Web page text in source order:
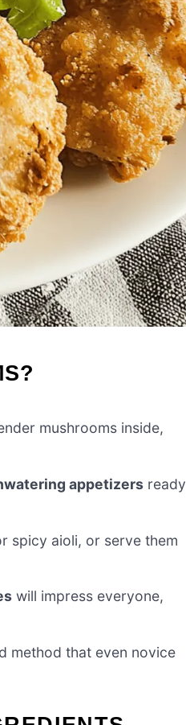
mushrooms inside,
appetizers ready
spicy aioli, or serve them
will impress everyone,
method that even novice